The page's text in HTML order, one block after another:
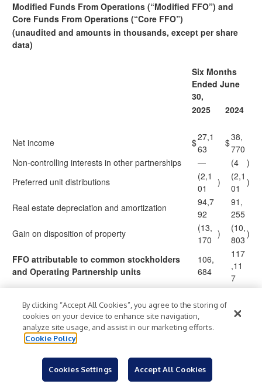
Modified Funds From Operations (“Modified FFO”) and
Core Funds From Operations (“Core FFO”)
(unaudited and amounts in thousands, except per share
data)
Six Months
Ended June
30,
2025
2024
Net income $27,1
63
$38,
770
Non-controlling interests in other partnerships
— (4
)
Preferred unit distributions
(2,1
01
)
(2,1
01
)
Real estate depreciation and amortization
94,7
92
91,
255
Gain on disposition of property
(13,
170
)
(10,
803
)
FFO attributable to common stockholders
and Operating Partnership units
106,
684
117
,11
7
Amortization of below-market ground leases
3,91
6
16
Modified FFO attributable to common
stockholders and Operating Partnership
Interest expense associated with property in
By clicking “Accept All Cookies”, you agree to the storing of
cookies on your device to enhance site navigation,
analyze site usage, and assist in our marketing efforts.
Cookie Policy
Cookies Settings Accept All Cookies